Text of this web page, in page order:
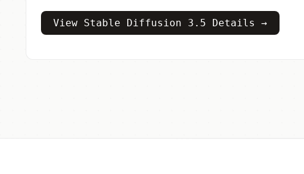
View Stable Diffusion 3.5 Details →